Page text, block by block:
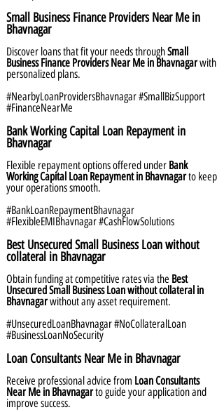
Small Business Finance Providers Near Me in
Bhavnagar
Discover loans that fit your needs throughSmall
Business Finance Providers Near Me in Bhavnagarwith
personalized plans.
#NearbyLoanProvidersBhavnagar #SmallBizSupport
#FinanceNearMe
Bank Working Capital Loan Repayment in
Bhavnagar
Flexible repayment options offered under Bank
Working Capital Loan Repayment in Bhavnagarto keep
your operations smooth.
#BankLoanRepaymentBhavnagar
#FlexibleEMIBhavnagar #CashFlowSolutions
Best Unsecured Small Business Loan without
collateral in Bhavnagar
Obtain funding at competitive rates via the Best
Unsecured Small Business Loan without collateral in
Bhavnagarwithout any asset requirement.
#UnsecuredLoanBhavnagar #NoCollateralLoan
#BusinessLoanNoSecurity
Loan Consultants Near Me in Bhavnagar
Receive professional advice from Loan Consultants
Near Me in Bhavnagarto guide your application and
improve success.